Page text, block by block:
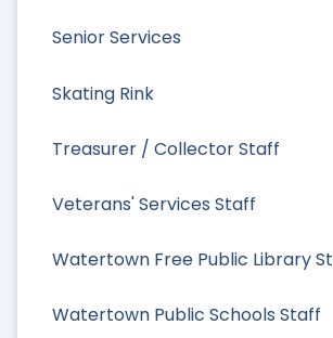
Senior Services
Skating Rink
Treasurer / Collector Staff
Veterans' Services Staff
Watertown Free Public Library
Watertown Public Schools Staff